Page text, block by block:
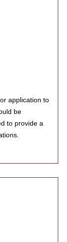
application to
be
to provide a